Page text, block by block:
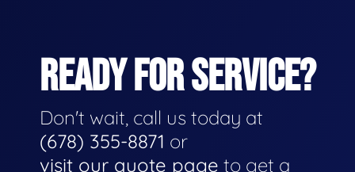
READY FOR SERVICE?
Don't wait, call us today at
(678) 355-8871 or
visit our quote page to get a